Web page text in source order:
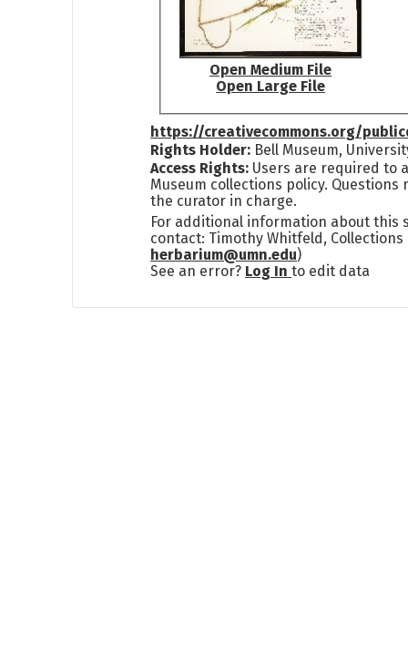
Open Medium File
Open Large File
https://creativecommons.org/
Rights Holder: Bell Museum,
Access Rights: Users are required to
Museum collections policy. Questions
the curator in charge.
For additional information about this
contact: Timothy Whitfeld, Collections
herbarium@umn.edu)
See an error? Log Into edit data